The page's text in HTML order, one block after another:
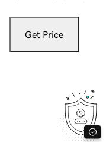
Get Price